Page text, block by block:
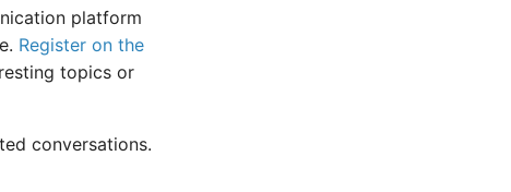
platform
Register on the
topics or
conversations.